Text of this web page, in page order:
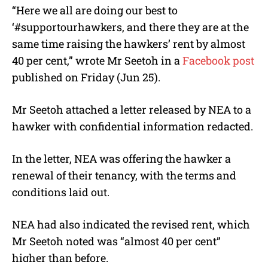
“Here we all are doing our best to
‘#supportourhawkers, and there they are at the
same time raising the hawkers’ rent by almost
40 per cent,” wrote Mr Seetoh in aFacebook post
published on Friday (Jun 25).
Mr Seetoh attached a letter released by NEA to a
hawker with confidential information redacted.
In the letter, NEA was offering the hawker a
renewal of their tenancy, with the terms and
conditions laid out.
NEA had also indicated the revised rent, which
Mr Seetoh noted was “almost 40 per cent”
higher than before.